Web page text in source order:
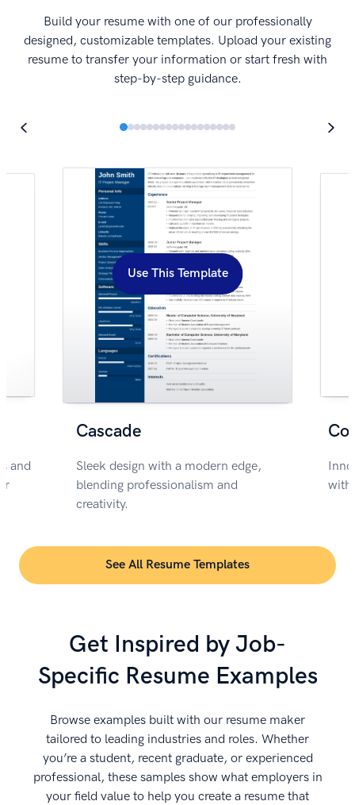
Build your resume with one of our professionally
designed, customizable templates. Upload your existing
resume to transfer your information or start fresh with
step-by-step guidance.
and
Use This Template
Cascade
Sleek design with a modern edge,
blending professionalism and
creativity.
with
See All Resume Templates
Get Inspired by Job-
Specific Resume Examples
Browse examples built with our resume maker
tailored to leading industries and roles. Whether
you’re a student, recent graduate, or experienced
professional, these samples show what employers in
your field value to help you create a resume that